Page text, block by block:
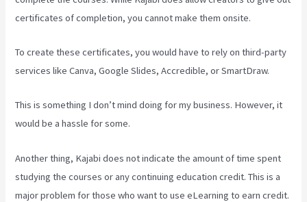
certificates of completion, you cannot make them onsite.
To create these certificates, you would have to rely on third-party
services like Canva, Google Slides, Accredible, or SmartDraw.
This is something I don’t mind doing for my business. However, it
would be a hassle for some.
Another thing, Kajabi does not indicate the amount of time spent
studying the courses or any continuing education credit. This is a
major problem for those who want to use eLearning to earn credit.